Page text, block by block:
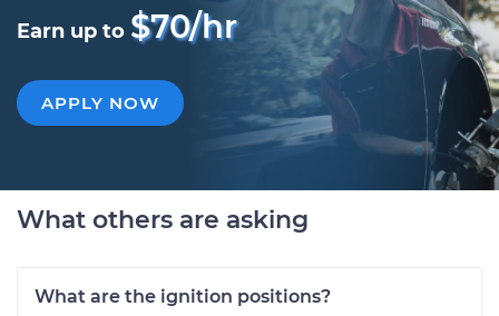
Earn up to $70/hr
APPLY NOW
What others are asking
What are the ignition positions?